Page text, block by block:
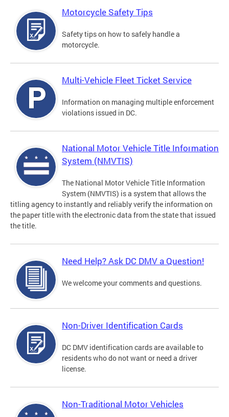
Motorcycle Safety Tips
Safety tips on how to safely handle a
motorcycle.
Multi-Vehicle Fleet Ticket Service
Information on managing multiple enforcement
violations issued in DC.
National Motor Vehicle Title Information
System (NMVTIS)
The National Motor Vehicle Title Information
System (NMVTIS) is a system that allows the
titling agency to instantly and reliably verify the information on
the paper title with the electronic data from the state that issued
the title.
Need Help? Ask DC DMV a Question!
We welcome your comments and questions.
Non-Driver Identification Cards
DC DMV identification cards are available to
residents who do not want or need a driver
license.
Non-Traditional Motor Vehicles